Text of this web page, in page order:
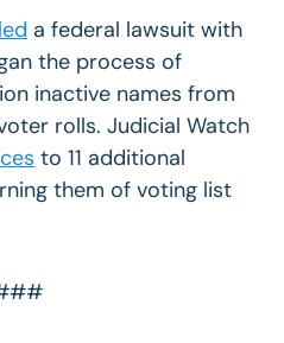
a federal lawsuit with
the process of
inactive names from
rolls. Judicial Watch
to 11 additional
them of voting list